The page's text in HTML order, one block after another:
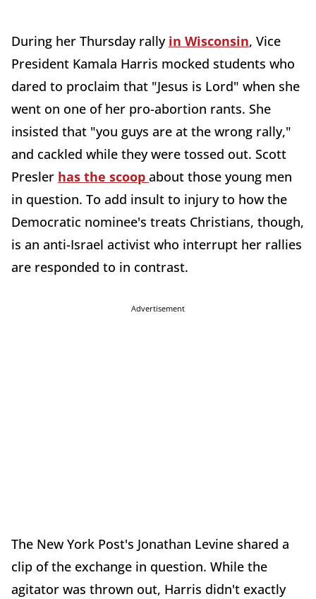
During her Thursday rally in Wisconsin, Vice
President Kamala Harris mocked students who
dared to proclaim that "Jesus is Lord" when she
went on one of her pro-abortion rants. She
insisted that "you guys are at the wrong rally,"
and cackled while they were tossed out. Scott
Presler has the scoop about those young men
in question. To add insult to injury to how the
Democratic nominee's treats Christians, though,
is an anti-Israel activist who interrupt her rallies
are responded to in contrast.
Advertisement
The New York Post's Jonathan Levine shared a
clip of the exchange in question. While the
agitator was thrown out, Harris didn't exactly